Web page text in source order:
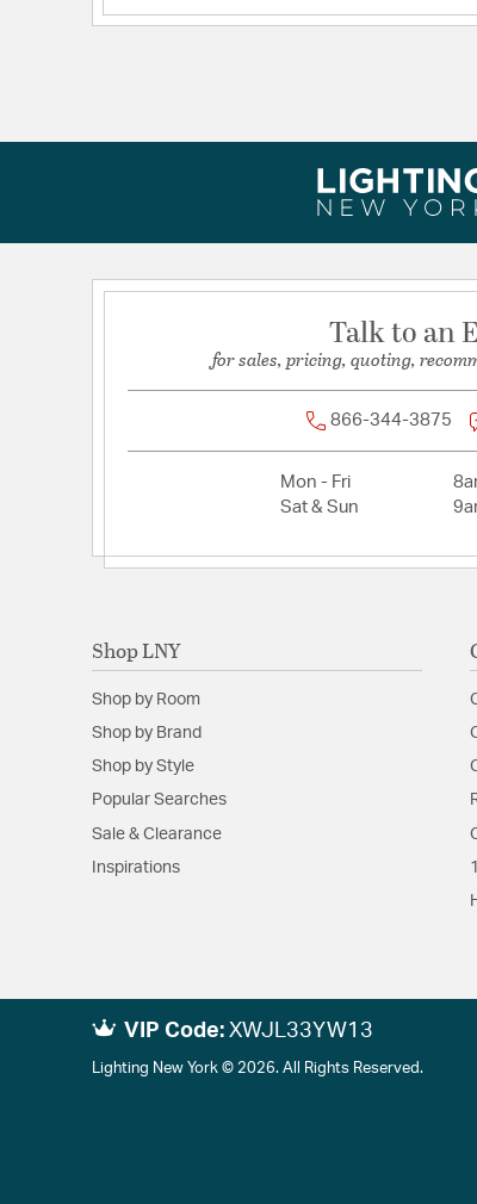
Talk to an
for sales, pricing, quoting,
866-344-3875
Mon - Fri
Sat & Sun
Shop LNY
Shop by Room
Shop by Brand
Shop by Style
Popular Searches
Sale & Clearance
Inspirations
VIP Code: XWJL33YW13
Lighting New York © 2026. All Rights Reserved.